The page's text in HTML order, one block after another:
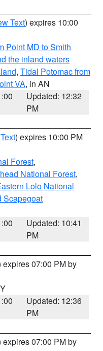
Text) expires 10:00
Point MD to Smith
the inland waters
, Tidal Potomac from
VA, in AN
Updated: 12:32
PM
) expires 10:00 PM
Forest,
National Forest,
Lolo National
Scapegoat
Updated: 10:41
PM
expires 07:00 PM by
Updated: 12:36
PM
expires 07:00 PM by